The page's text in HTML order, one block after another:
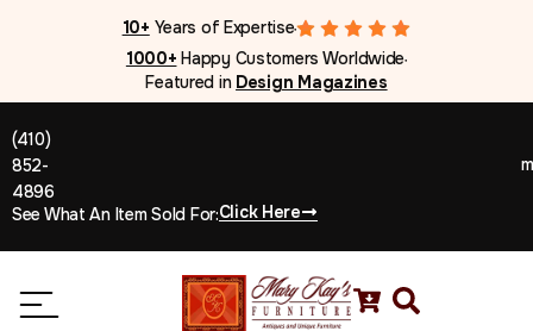
10+ Years of Expertise●
1000+ Happy Customers Worldwide●
Featured in Design Magazines
(410)
852-
4896
See What An Item Sold For:Click Here